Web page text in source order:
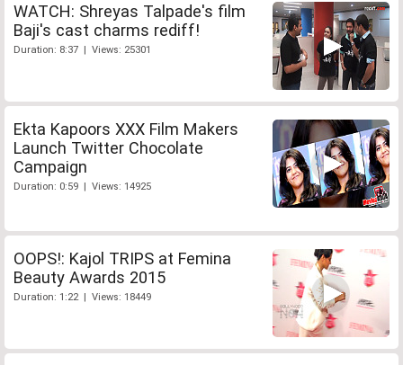
WATCH: Shreyas Talpade's film
Baji's cast charms rediff!
Duration: 8:37 | Views: 25301
Ekta Kapoors XXX Film Makers
Launch Twitter Chocolate
Campaign
Duration: 0:59 | Views: 14925
OOPS!: Kajol TRIPS at Femina
Beauty Awards 2015
Duration: 1:22 | Views: 18449